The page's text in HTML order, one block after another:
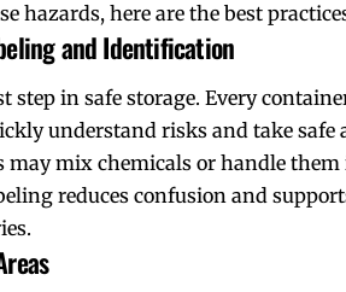
hazards, here are the best
and Identification
step in safe storage. Every
understand risks and take safe
mix chemicals or handle
reduces confusion and